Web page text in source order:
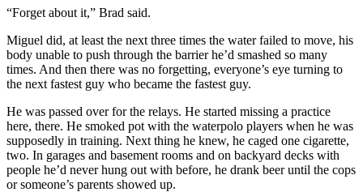
“Forget about it,” Brad said.
Miguel did, at least the next three times the water failed to move, his
body unable to push through the barrier he’d smashed so many
times. And then there was no forgetting, everyone’s eye turning to
the next fastest guy who became the fastest guy.
He was passed over for the relays. He started missing a practice
here, there. He smoked pot with the waterpolo players when he was
supposedly in training. Next thing he knew, he caged one cigarette,
two. In garages and basement rooms and on backyard decks with
people he’d never hung out with before, he drank beer until the cops
or someone’s parents showed up.